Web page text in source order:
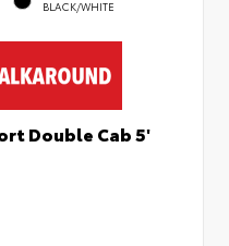
BLACK/WHITE
Double Cab 5'